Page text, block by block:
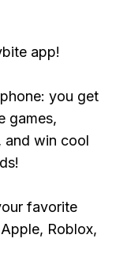
app!
you get
games,
and win cool
favorite
Roblox,